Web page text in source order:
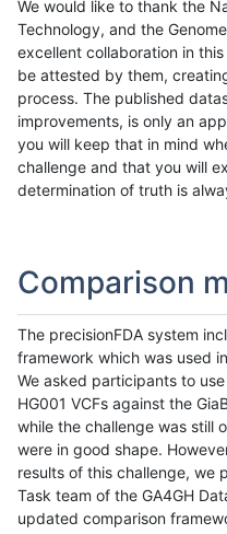
We would like to thank the
Technology, and the
excellent collaboration in
be attested by them,
process. The published
improvements, is only an
you will keep that in mind
challenge and that you will
determination of truth is
Comparison
The precisionFDA system
framework which was used
We asked participants to
HG001 VCFs against the
while the challenge was still
were in good shape.
results of this challenge, we
Task team of the GA4GH
updated comparison